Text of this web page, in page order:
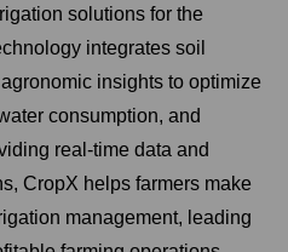
solutions for the
integrates soil
insights to optimize
consumption, and
real-time data and
CropX helps farmers make
management, leading